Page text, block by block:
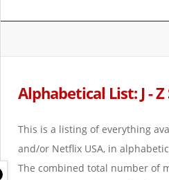
Alphabetical List: J -
This is a listing of everything
and/or Netflix USA, in
The combined total number of